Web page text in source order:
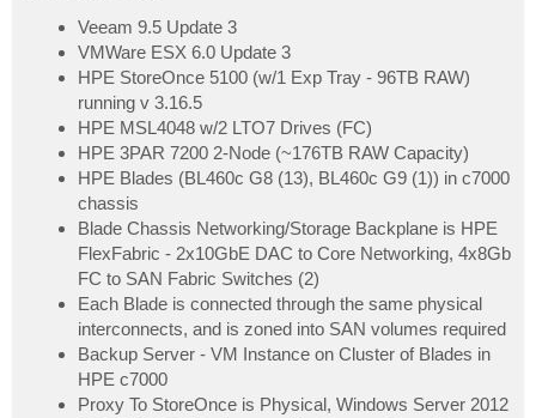
Veeam 9.5 Update 3
VMWare ESX 6.0 Update 3
HPE StoreOnce 5100 (w/1 Exp Tray - 96TB RAW)
running v 3.16.5
HPE MSL4048 w/2 LTO7 Drives (FC)
HPE 3PAR 7200 2-Node (~176TB RAW Capacity)
HPE Blades (BL460c G8 (13), BL460c G9 (1)) in c7000
chassis
Blade Chassis Networking/Storage Backplane is HPE
FlexFabric - 2x10GbE DAC to Core Networking, 4x8Gb
FC to SAN Fabric Switches (2)
Each Blade is connected through the same physical
interconnects, and is zoned into SAN volumes required
Backup Server - VM Instance on Cluster of Blades in
HPE c7000
Proxy To StoreOnce is Physical, Windows Server 2012